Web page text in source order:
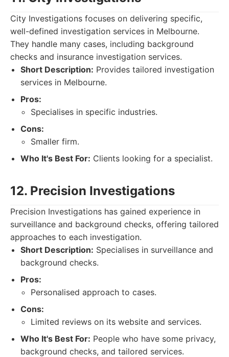
City Investigations focuses on delivering specific,
well-defined investigation services in Melbourne.
They handle many cases, including background
checks and insurance investigation services.
Short Description: Provides tailored investigation
services in Melbourne.
Pros:
Specialises in specific industries.
Cons:
Smaller firm.
Who It's Best For: Clients looking for a specialist.
12. Precision Investigations
Precision Investigations has gained experience in
surveillance and background checks, offering tailored
approaches to each investigation.
Short Description: Specialises in surveillance and
background checks.
Pros:
Personalised approach to cases.
Cons:
Limited reviews on its website and services.
Who It's Best For: People who have some privacy,
background checks, and tailored services.